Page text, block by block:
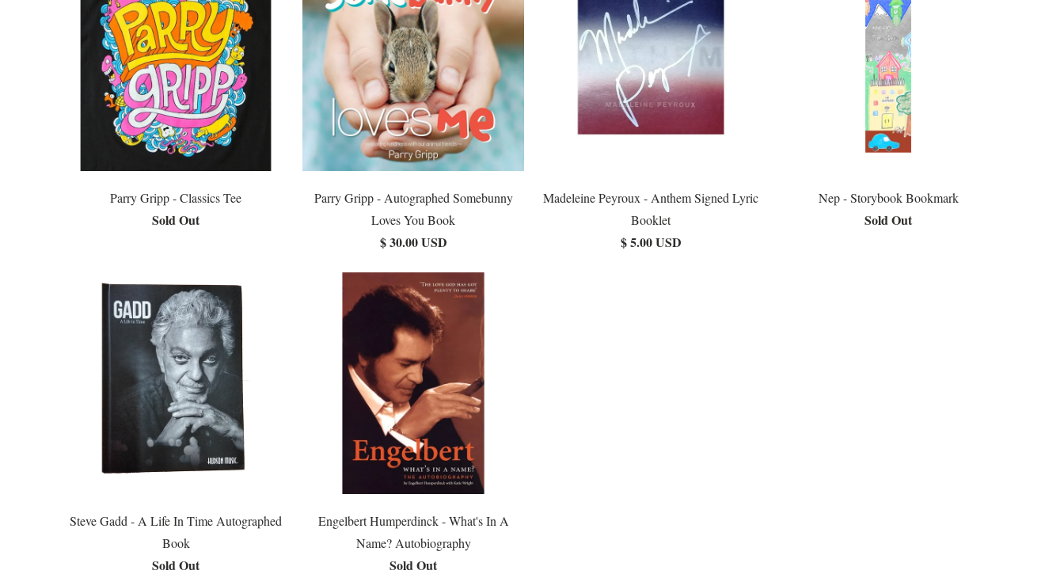
Parry Gripp - Classics Tee
Sold Out
Parry Gripp - Autographed Somebunny
Loves You Book
$ 30.00 USD
Madeleine Peyroux - Anthem Signed Lyric
Booklet
$ 5.00 USD
Nep - Storybook Bookmark
Sold Out
Steve Gadd - A Life In Time Autographed
Book
Sold Out
Engelbert Humperdinck - What's In A
Name? Autobiography
Sold Out